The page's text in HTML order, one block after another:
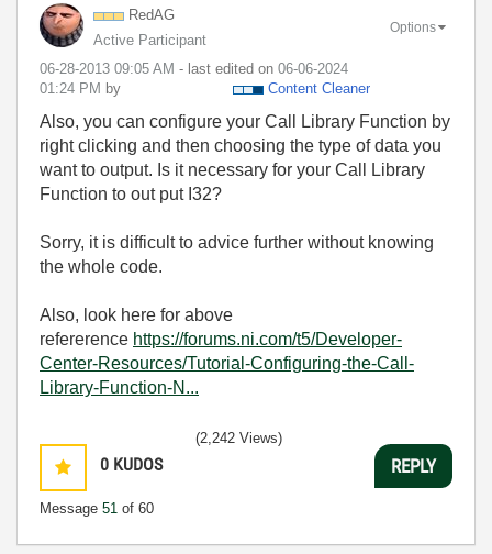
RedAG
Active Participant
‎06-28-2013 09:05 AM - last edited on ‎06-06-2024
01:24 PM by Content Cleaner
Options
Also, you can configure your Call Library Function by
right clicking and then choosing the type of data you
want to output. Is it necessary for your Call Library
Function to out put I32?
Sorry, it is difficult to advice further without knowing
the whole code.
Also, look here for above
refererence https://forums.ni.com/t5/Developer-
Center-Resources/Tutorial-Configuring-the-Call-
Library-Function-N...
0 KUDOS
Message 51 of 60
(2,242 Views)
REPLY